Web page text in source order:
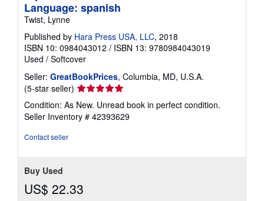
Language: spanish
Twist, Lynne
Published by Hara Press USA, LLC, 2018
ISBN 10: 0984043012 / ISBN 13: 9780984043019
Used / Softcover
Seller: GreatBookPrices, Columbia, MD, U.S.A.
(5-star seller) Seller
rating
5
out
Condition: As New. Unread book in perfect condition.
Seller Inventory # 42393629
Contact seller
Buy Used
US$ 22.33